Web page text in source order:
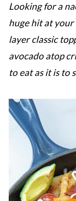
Looking for a
huge hit at your
layer classic
avocado atop
to eat as it is to